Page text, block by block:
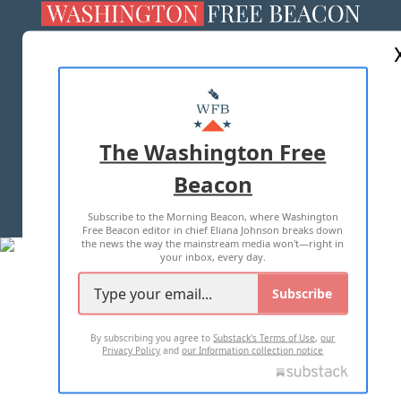
MASTHEAD
ADVERTISE WITH US
TERMS OF USE PRIVACY POLICY
2026 ALL RIGHTS RESERVED
The Washington Free
Beacon
Subscribe to the Morning Beacon, where Washington
Free Beacon editor in chief Eliana Johnson breaks down
the news the way the mainstream media won't—right in
your inbox, every day.
Subscribe
By subscribing you agree toSubstack's Terms of Use,our
Privacy Policy andour Information collection notice